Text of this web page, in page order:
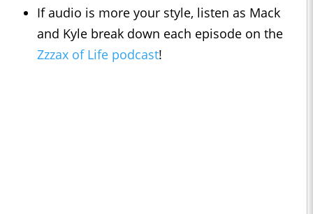
If audio is more your style, listen as Mack
and Kyle break down each episode on the
Zzzax of Life podcast!